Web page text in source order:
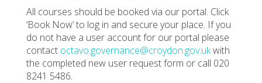
All courses should be booked via our portal. Click
‘Book Now’ to log in and secure your place. If you
do not have a user account for our portal please
contact octavo.governance@croydon.gov.ukwith
the completed new user request form or call 020
8241 5486.